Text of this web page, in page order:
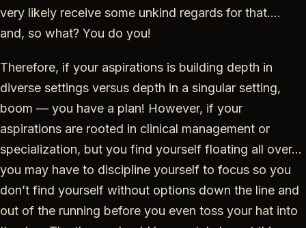
very likely receive some unkind regards for that….
and, so what? You do you!
Therefore, if your aspirations is building depth in
diverse settings versus depth in a singular setting,
boom — you have a plan! However, if your
aspirations are rooted in clinical management or
specialization, but you find yourself floating all over…
you may have to discipline yourself to focus so you
don’t find yourself without options down the line and
out of the running before you even toss your hat into